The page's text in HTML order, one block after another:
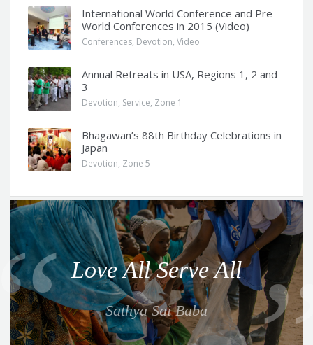
International World Conference and Pre-
World Conferences in 2015 (Video)
Conferences, Devotion, Video
Annual Retreats in USA, Regions 1, 2 and
3
Devotion, Service, Zone 1
Bhagawan’s 88th Birthday Celebrations in
Japan
Devotion, Zone 5
Q
u
o
t
e
f
Love All Serve All
Sathya Sai Baba